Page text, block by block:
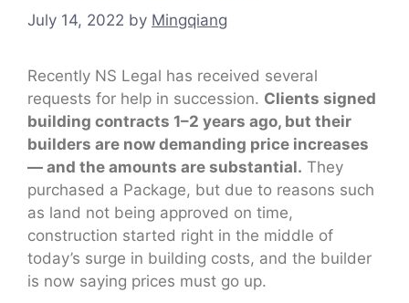
July 14, 2022 by Mingqiang
Recently NS Legal has received several
requests for help in succession. Clients signed
building contracts 1–2 years ago, but their
builders are now demanding price increases
— and the amounts are substantial. They
purchased a Package, but due to reasons such
as land not being approved on time,
construction started right in the middle of
today’s surge in building costs, and the builder
is now saying prices must go up.